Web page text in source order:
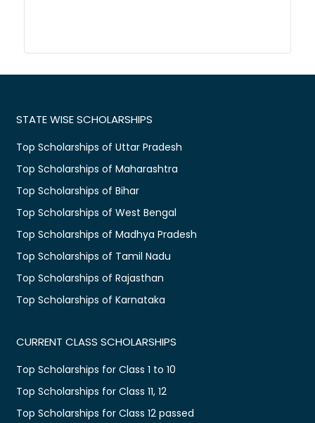
STATE WISE SCHOLARSHIPS
Top Scholarships of Uttar Pradesh
Top Scholarships of Maharashtra
Top Scholarships of Bihar
Top Scholarships of West Bengal
Top Scholarships of Madhya Pradesh
Top Scholarships of Tamil Nadu
Top Scholarships of Rajasthan
Top Scholarships of Karnataka
CURRENT CLASS SCHOLARSHIPS
Top Scholarships for Class 1 to 10
Top Scholarships for Class 11, 12
Top Scholarships for Class 12 passed